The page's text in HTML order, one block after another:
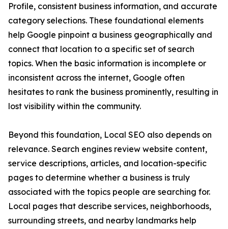
Profile, consistent business information, and accurate
category selections. These foundational elements
help Google pinpoint a business geographically and
connect that location to a specific set of search
topics. When the basic information is incomplete or
inconsistent across the internet, Google often
hesitates to rank the business prominently, resulting in
lost visibility within the community.
Beyond this foundation, Local SEO also depends on
relevance. Search engines review website content,
service descriptions, articles, and location-specific
pages to determine whether a business is truly
associated with the topics people are searching for.
Local pages that describe services, neighborhoods,
surrounding streets, and nearby landmarks help